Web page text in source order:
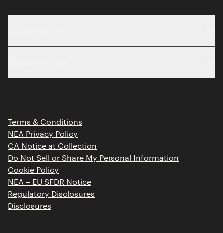
About
Portfolio
Contact
Limited Partner Login
Terms & Conditions
NEA Privacy Policy
CA Notice at Collection
Do Not Sell or Share My Personal Information
Cookie Policy
NEA – EU SFDR Notice
Regulatory Disclosures
Disclosures